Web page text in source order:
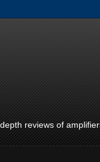
reviews of